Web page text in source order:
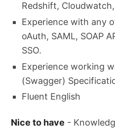
Redshift,
Experience with any
oAuth, SAML, SOAP
SSO.
Experience working
(Swagger)
Fluent English
Nice to have -